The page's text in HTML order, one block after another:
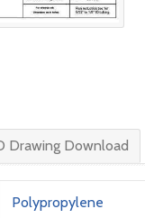
Drawing Download
Polypropylene